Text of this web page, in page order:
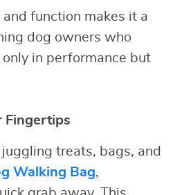
function makes it a
dog owners who
in performance but
Fingertips
treats, bags, and
Walking Bag,